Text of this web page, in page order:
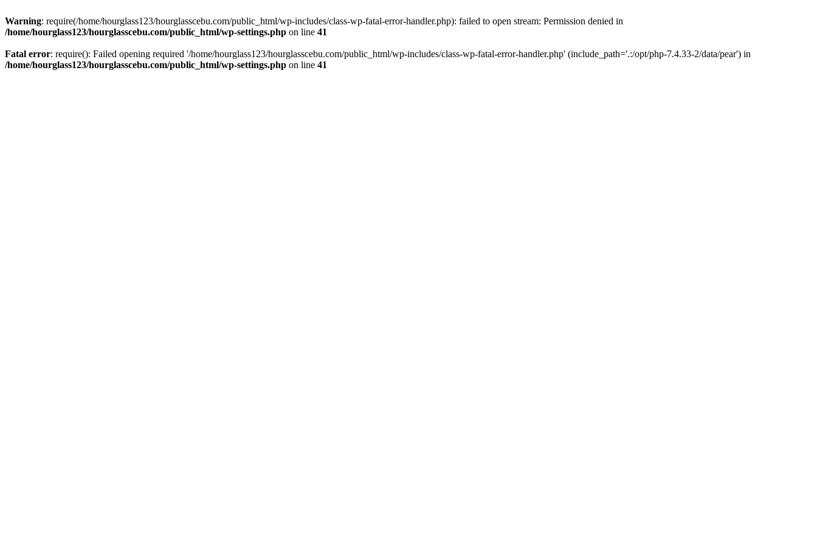
Warning: require(/home/hourglass123/hourglasscebu.com/public_html/wp-includes/class-wp-fatal-error-handler.php): failed to open stream: Permission denied in
/home/hourglass123/hourglasscebu.com/public_html/wp-settings.php on line 41
Fatal error: require(): Failed opening required '/home/hourglass123/hourglasscebu.com/public_html/wp-includes/class-wp-fatal-error-handler.php' (include_path='.:/opt/php-7.4.33-2/data/pear') in
/home/hourglass123/hourglasscebu.com/public_html/wp-settings.php on line 41